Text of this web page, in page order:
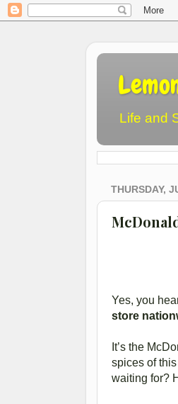
Life and
THURSDAY,
Yes, you
store
It’s the
spices of
waiting for?